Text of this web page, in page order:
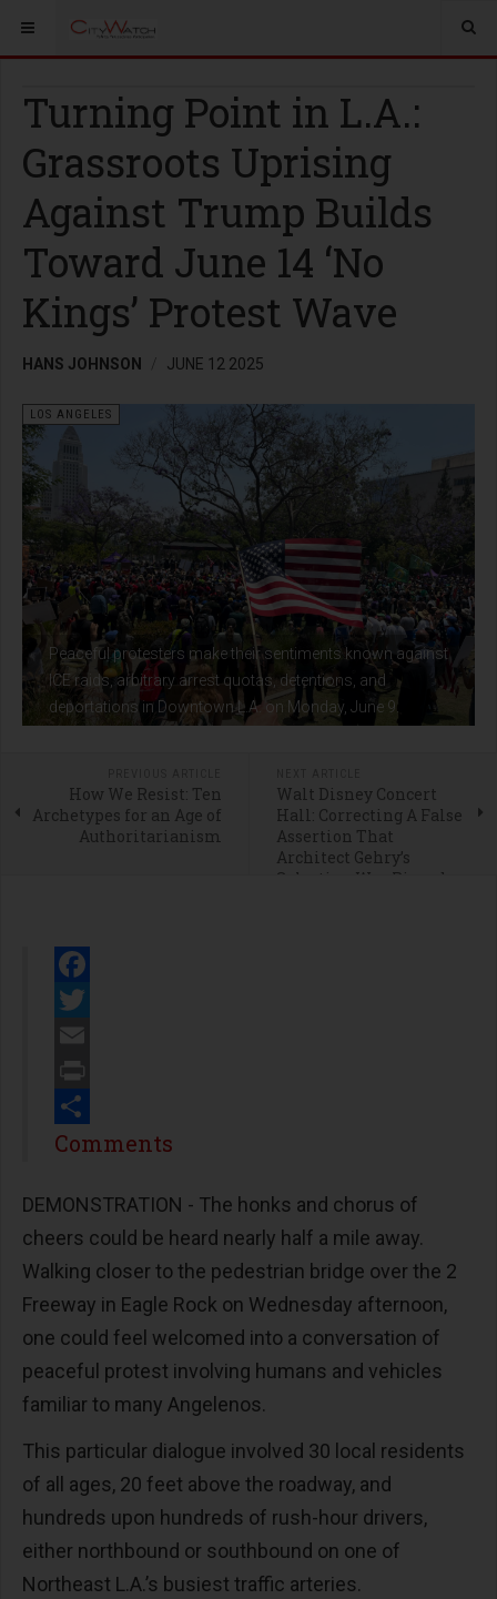
Turning Point in L.A.:
Grassroots Uprising
Against Trump Builds
Toward June 14 ‘No
Kings’ Protest Wave
HANS JOHNSON JUNE 12 2025
Peaceful protesters make their sentiments known against
ICE raids, arbitrary arrest quotas, detentions, and
deportations in Downtown L.A. on Monday, June 9.
LOS ANGELES
How We Resist: Ten
Archetypes for an Age of
Authoritarianism
Walt Disney Concert
Hall: Correcting A False
Assertion That
Architect Gehry’s
Selection Was Rigged
Facebook
Twitter
Email
Print
Share
Comments
DEMONSTRATION - The honks and chorus of
cheers could be heard nearly half a mile away.
Walking closer to the pedestrian bridge over the 2
Freeway in Eagle Rock on Wednesday afternoon,
one could feel welcomed into a conversation of
peaceful protest involving humans and vehicles
familiar to many Angelenos.
This particular dialogue involved 30 local residents
of all ages, 20 feet above the roadway, and
hundreds upon hundreds of rush-hour drivers,
either northbound or southbound on one of
Northeast L.A.’s busiest traffic arteries.